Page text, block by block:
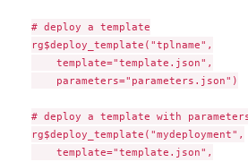
# deploy a template
rg$deploy_template("tplname",
    template="template.json",
    parameters="parameters.json")
# deploy a template with
rg$deploy_template("mydeployment",
    template="template.json",